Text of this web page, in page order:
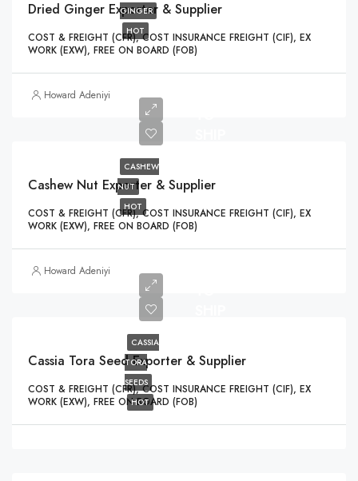
GINGER
HOT
Dried Ginger Exporter & Supplier
COST & FREIGHT (CFR), COST INSURANCE FREIGHT (CIF), EX
WORK (EXW), FREE ON BOARD (FOB)
Howard Adeniyi
CASHEW
NUT
HOT
Cashew Nut Exporter & Supplier
COST & FREIGHT (CFR), COST INSURANCE FREIGHT (CIF), EX
WORK (EXW), FREE ON BOARD (FOB)
Howard Adeniyi
CASSIA
TORA
SEEDS
HOT
Cassia Tora Seed Exporter & Supplier
COST & FREIGHT (CFR), COST INSURANCE FREIGHT (CIF), EX
WORK (EXW), FREE ON BOARD (FOB)